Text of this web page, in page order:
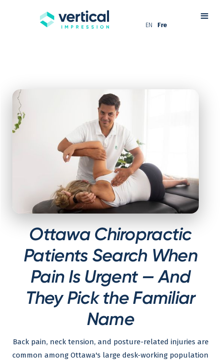
EN Fre
Ottawa Chiropractic
Patients Search When
Pain Is Urgent — And
They Pick the Familiar
Name
Back pain, neck tension, and posture-related injuries are
common among Ottawa's large desk-working population